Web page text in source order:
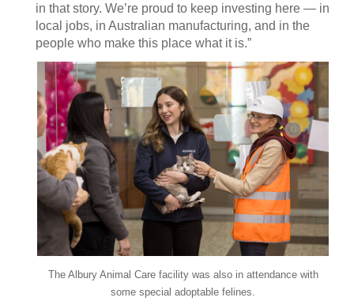
in that story. We’re proud to keep investing here — in
local jobs, in Australian manufacturing, and in the
people who make this place what it is.”
The Albury Animal Care facility was also in attendance with
some special adoptable felines.